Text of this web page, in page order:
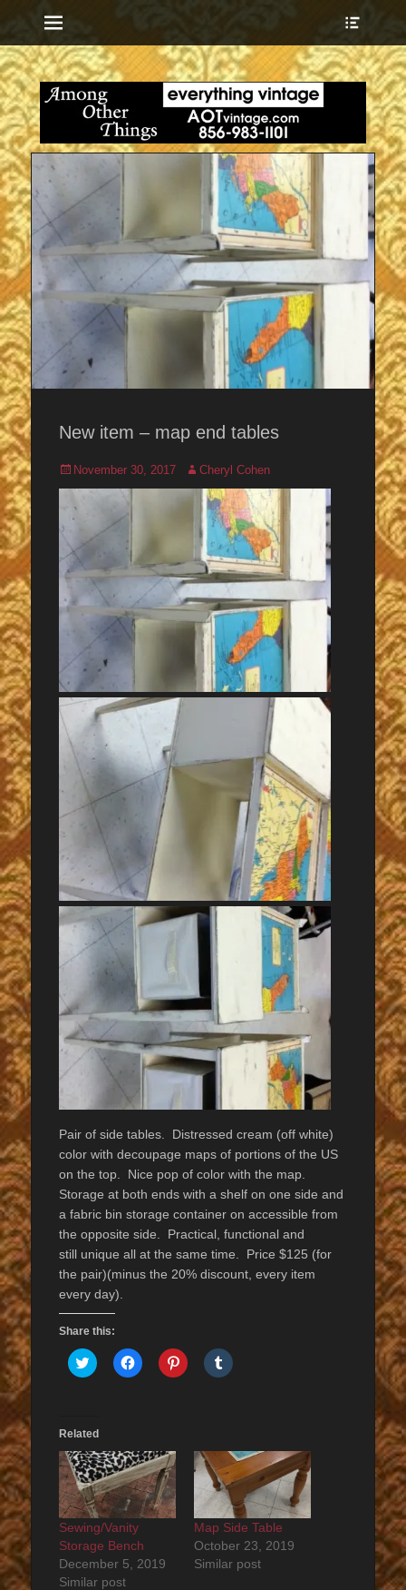
Menu
Among Other
Things
everything vintage
New item – map end tables
Posted
on
November 30, 2017 Author
Cheryl Cohen
Pair of side tables. Distressed cream (off white)
color with decoupage maps of portions of the US
on the top. Nice pop of color with the map.
Storage at both ends with a shelf on one side and
a fabric bin storage container on accessible from
the opposite side. Practical, functional and
still unique all at the same time. Price $125 (for
the pair)(minus the 20% discount, every item
every day).
Share this:
Click
to
in
new
window)
Click
to
window)
Click
to
window)
Click
to
window)
Related
Sewing/Vanity
Storage Bench
December 5, 2019
Similar post
Map Side Table
October 23, 2019
Similar post